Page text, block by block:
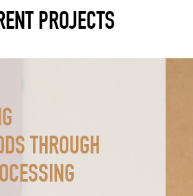
PROJECTS
THROUGH